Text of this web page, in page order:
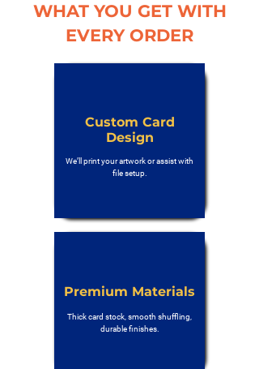
WHAT YOU GET WITH
EVERY ORDER
Custom Card
Design
We’ll print your artwork or assist with
file setup.
Premium Materials
Thick card stock, smooth shuffling,
durable finishes.